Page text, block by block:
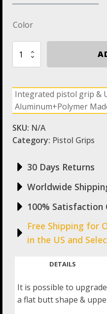
Integrated pistol grip &
Aluminum+Polymer
SKU: N/A
Category: Pistol Grips
30 Days Returns
Worldwide
100% Satisfaction
Free Shipping for
in the US and
Color
RGP870
Remington
870
Grip
with
Picatinny
Rail
above
quantity
DETAILS
It is possible to
a flat butt shape &